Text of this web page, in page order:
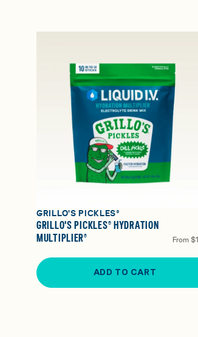
GRILLO'S PICKLES®
GRILLO'S PICKLES® HYDRATION
MULTIPLIER®
From
ADD TO CART